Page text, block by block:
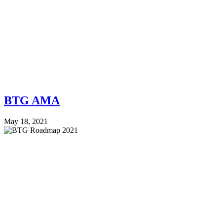
BTG AMA
May 18, 2021